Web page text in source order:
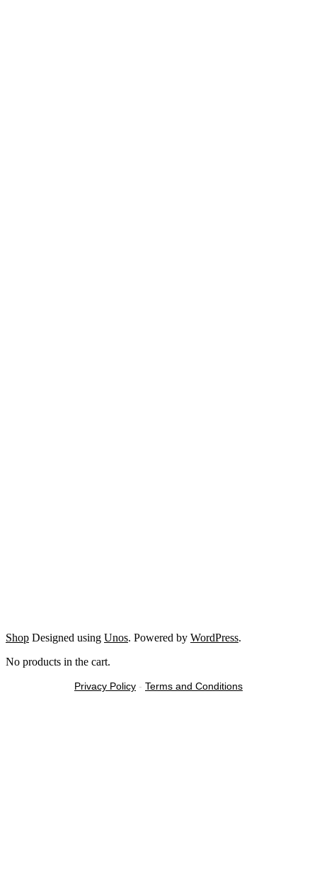
Shop Designed using Unos. Powered by WordPress.
No products in the cart.
Privacy Policy - Terms and Conditions